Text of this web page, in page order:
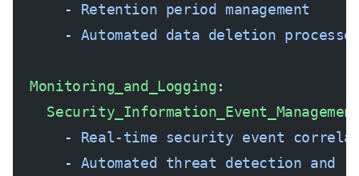
      -
Retention period management
      -
Automated data deletion
  Monitoring_and_Logging
:
      -
Real-time security event
      -
Automated threat detection and